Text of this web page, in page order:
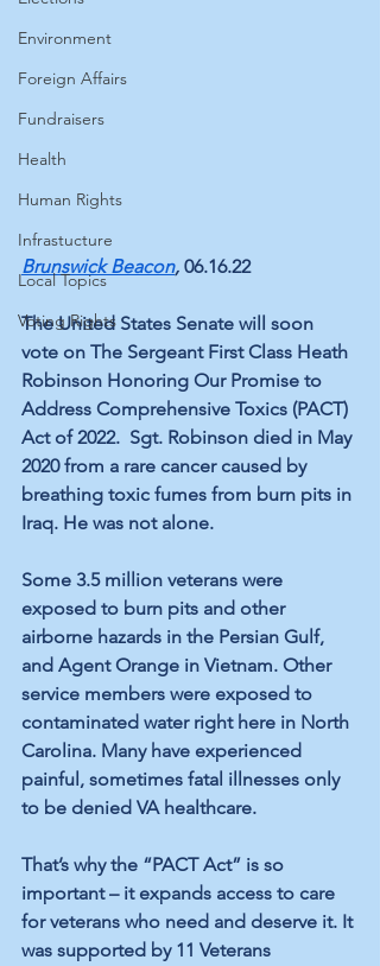
Environment
Foreign Affairs
Fundraisers
Health
Human Rights
Infrastucture
Local Topics
Voting Rights
Brunswick Beacon, 06.16.22
The United States Senate will soon
vote on The Sergeant First Class Heath
Robinson Honoring Our Promise to
Address Comprehensive Toxics (PACT)
Act of 2022. Sgt. Robinson died in May
2020 from a rare cancer caused by
breathing toxic fumes from burn pits in
Iraq. He was not alone.
Some 3.5 million veterans were
exposed to burn pits and other
airborne hazards in the Persian Gulf,
and Agent Orange in Vietnam. Other
service members were exposed to
contaminated water right here in North
Carolina. Many have experienced
painful, sometimes fatal illnesses only
to be denied VA healthcare.
That’s why the “PACT Act” is so
important – it expands access to care
for veterans who need and deserve it. It
was supported by 11 Veterans